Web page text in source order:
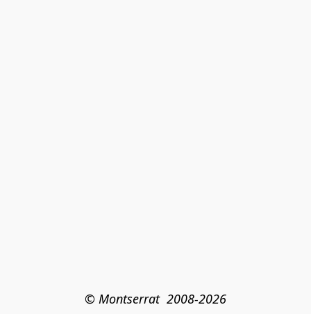
© Montserrat  2008-2026